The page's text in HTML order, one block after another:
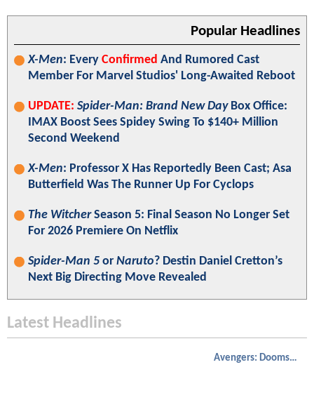
Popular Headlines
X-Men: Every Confirmed And Rumored Cast
Member For Marvel Studios' Long-Awaited Reboot
UPDATE: Spider-Man: Brand New DayBox Office:
IMAX Boost Sees Spidey Swing To $140+ Million
Second Weekend
X-Men: Professor X Has Reportedly Been Cast; Asa
Butterfield Was The Runner Up For Cyclops
The WitcherSeason 5: Final Season No Longer Set
For 2026 Premiere On Netflix
Spider-Man 5 or Naruto? Destin Daniel Cretton’s
Next Big Directing Move Revealed
Latest Headlines
Avengers: Doomsday